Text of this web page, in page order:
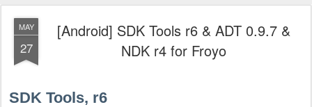
MAY
27
[Android] SDK Tools r6 & ADT 0.9.7 &
NDK r4 for Froyo
SDK Tools, r6